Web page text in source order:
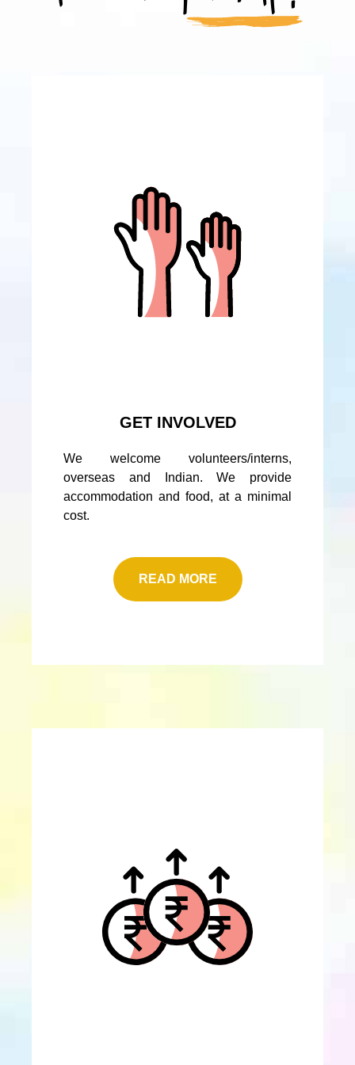
GET INVOLVED
We welcome volunteers/interns,
overseas and Indian. We provide
accommodation and food, at a minimal
cost.
READ MORE